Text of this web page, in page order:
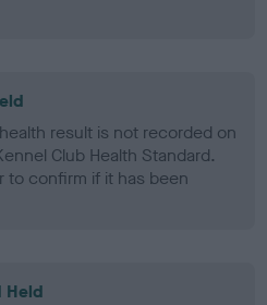
result is not recorded on
Club Health Standard.
to confirm if it has been
Held